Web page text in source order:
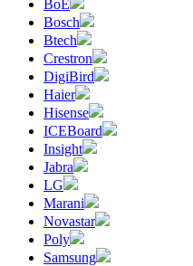
BoE
Bosch
Btech
Crestron
DigiBird
Haier
Hisense
ICEBoard
Insight
Jabra
LG
Marani
Novastar
Poly
Samsung